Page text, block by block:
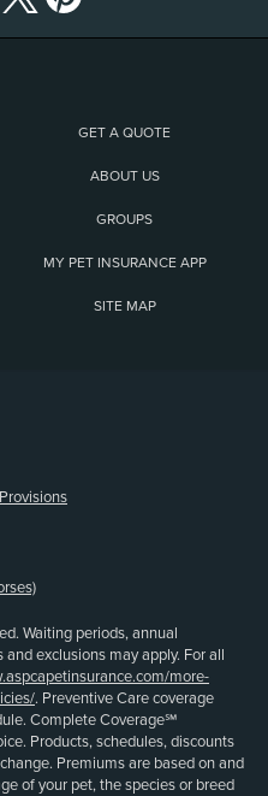
GET A QUOTE
ABOUT US
GROUPS
MY PET INSURANCE APP
SITE MAP
Waiting periods, annual
exclusions may apply. For all
more-
. Preventive Care coverage
Complete Coverage℠
Products, schedules, discounts
Premiums are based on and
of your pet, the species or breed